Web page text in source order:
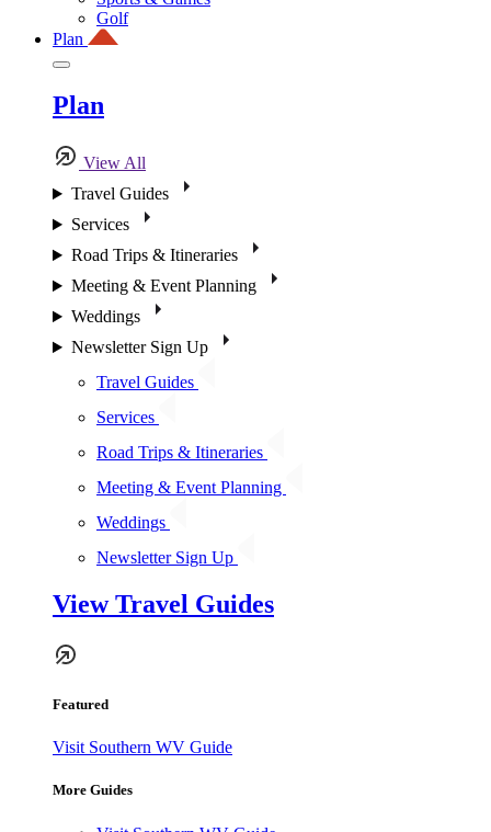
Golf
Plan
Plan
View All
Travel Guides
Services
Road Trips & Itineraries
Meeting & Event Planning
Weddings
Newsletter Sign Up
Travel Guides
Services
Road Trips & Itineraries
Meeting & Event Planning
Weddings
Newsletter Sign Up
View Travel Guides
Featured
Visit Southern WV Guide
More Guides